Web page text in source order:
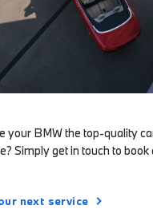
your BMW the top-quality
Simply get in touch to book
next service